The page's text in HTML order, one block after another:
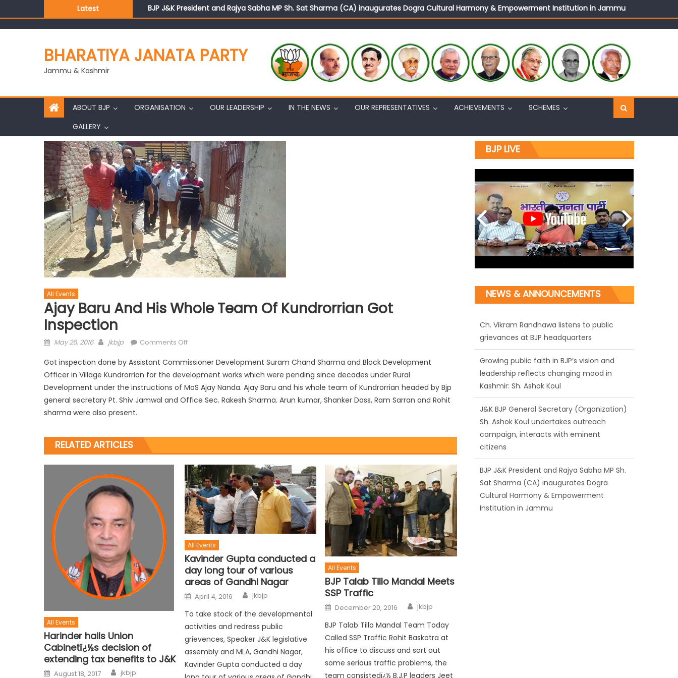
Latest
BJP J&K President and Rajya Sabha MP Sh. Sat Sharma (CA) inaugurates Dogra Cultural Harmony & Empowerment Institution in Jammu
Those who looted nation cannot question BJP’s patriotism: Sh. Gaurav Gupta
Growing public faith in BJP’s vision and leadership reflects changing mood in Kashmir: Sh. Ashok Koul
J&K BJP General Secretary (Organization) Sh. Ashok Koul undertakes outreach campaign, interacts with eminent citizens
BHARATIYA JANATA PARTY
Jammu & Kashmir
ABOUT BJP ORGANISATION OUR LEADERSHIP IN THE NEWS OUR REPRESENTATIVES ACHIEVEMENTS
SCHEMES
GALLERY
All Events
Ajay Baru And His Whole Team Of Kundrorrian Got
Inspection
May 26, 2016 jkbjp Comments Off
Got inspection done by Assistant Commissioner Development Suram Chand Sharma and Block Development
Officer in Village Kundrorrian for the development works which were pending since decades under Rural
Development under the instructions of MoS Ajay Nanda. Ajay Baru and his whole team of Kundrorrian headed by Bjp
general secretary Pt. Shiv Jamwal and Office Sec. Rakesh Sharma. Arun kumar, Shanker Dass, Ram Sarran and Rohit
sharma were also present.
RELATED ARTICLES
All Events
Harinder hails Union
Cabinetï¿½s decision of
extending tax benefits to J&K
August 18, 2017 jkbjp
All Events
Kavinder Gupta conducted a
day long tour of various
areas of Gandhi Nagar
April 4, 2016 jkbjp
To take stock of the developmental
activities and redress public
grievences, Speaker J&K legislative
assembly and MLA, Gandhi Nagar,
Kavinder Gupta conducted a day
All Events
BJP Talab Tillo Mandal Meets
SSP Traffic
December 20, 2016 jkbjp
BJP Talab Tillo Mandal Team Today
Called SSP Traffic Rohit Baskotra at
his office to discuss and sort out
some serious traffic problems, the
team consistedï¿½ B.J.P leaders Jeet
BJP LIVE
NEWS & ANNOUNCEMENTS
Ch. Vikram Randhawa listens to public
grievances at BJP headquarters
Growing public faith in BJP’s vision and
leadership reflects changing mood in
Kashmir: Sh. Ashok Koul
J&K BJP General Secretary (Organization)
Sh. Ashok Koul undertakes outreach
campaign, interacts with eminent
citizens
BJP J&K President and Rajya Sabha MP Sh.
Sat Sharma (CA) inaugurates Dogra
Cultural Harmony & Empowerment
Institution in Jammu